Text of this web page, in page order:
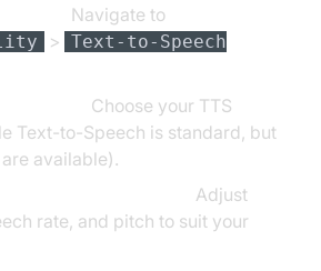
Navigate to
> Text-to-Speech
Choose your TTS
Text-to-Speech is standard, but
available).
Adjust
rate, and pitch to suit your